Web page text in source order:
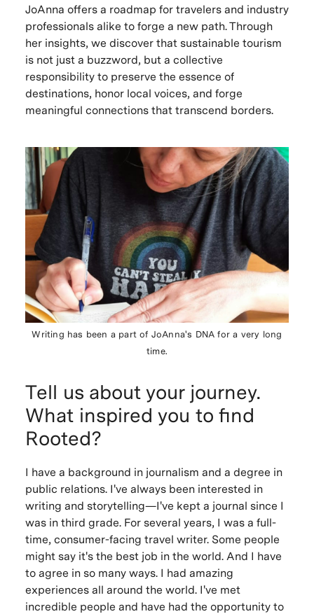
JoAnna offers a roadmap for travelers and industry
professionals alike to forge a new path. Through
her insights, we discover that sustainable tourism
is not just a buzzword, but a collective
responsibility to preserve the essence of
destinations, honor local voices, and forge
meaningful connections that transcend borders.
Writing has been a part of JoAnna's DNA for a very long
time.
Tell us about your journey.
What inspired you to find
Rooted?
I have a background in journalism and a degree in
public relations. I've always been interested in
writing and storytelling—I've kept a journal since I
was in third grade. For several years, I was a full-
time, consumer-facing travel writer. Some people
might say it's the best job in the world. And I have
to agree in so many ways. I had amazing
experiences all around the world. I've met
incredible people and have had the opportunity to